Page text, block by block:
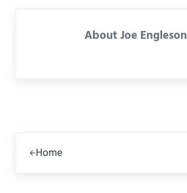
AboutJoe Engleson
Home